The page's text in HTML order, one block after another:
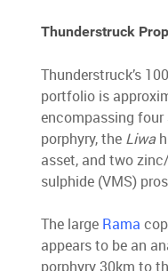
Thunderstruck
Thunderstruck’s
portfolio is
encompassing
porphyry, the Liwa
asset, and two
sulphide (VMS)
The large Rama
appears to be an
porphyry 30km to